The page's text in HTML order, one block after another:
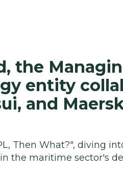
the
entity
and
Then What?", diving
the maritime sector's